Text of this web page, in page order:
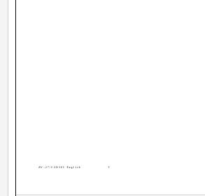
AV-27\32D305 English 5